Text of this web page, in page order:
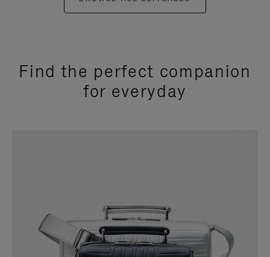
Find the perfect companion
for everyday